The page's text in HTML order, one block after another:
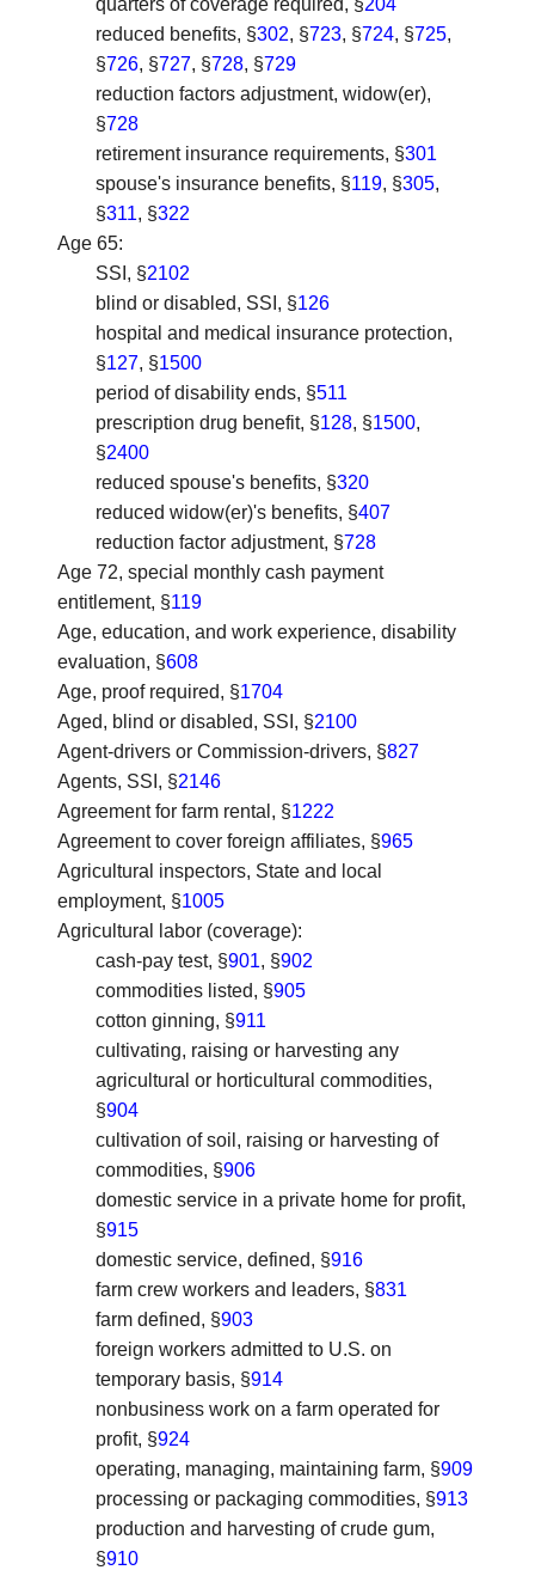
reduced benefits, §302, §723, §724, §725,
§726, §727, §728, §729
reduction factors adjustment, widow(er),
§728
retirement insurance requirements, §301
spouse's insurance benefits, §119, §305,
§311, §322
Age 65:
SSI, §2102
blind or disabled, SSI, §126
hospital and medical insurance protection,
§127, §1500
period of disability ends, §511
prescription drug benefit, §128, §1500,
§2400
reduced spouse's benefits, §320
reduced widow(er)'s benefits, §407
reduction factor adjustment, §728
Age 72, special monthly cash payment
entitlement, §119
Age, education, and work experience, disability
evaluation, §608
Age, proof required, §1704
Aged, blind or disabled, SSI , §2100
Agent-drivers or Commission-drivers, §827
Agents, SSI , §2146
Agreement for farm rental , §1222
Agreement to cover foreign affiliates, §965
Agricultural inspectors, State and local
employment, §1005
Agricultural labor (coverage):
cash-pay test, §901, §902
commodities listed, §905
cotton ginning, §911
cultivating, raising or harvesting any
agricultural or horticultural commodities,
§904
cultivation of soil, raising or harvesting of
commodities, §906
domestic service in a private home for profit,
§915
domestic service, defined, §916
farm crew workers and leaders, §831
farm defined, §903
foreign workers admitted to U.S. on
temporary basis, §914
nonbusiness work on a farm operated for
profit, §924
operating, managing, maintaining farm, §909
processing or packaging commodities, §913
production and harvesting of crude gum,
§910